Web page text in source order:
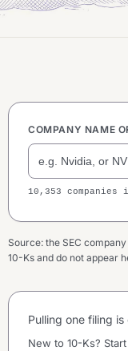
COMPANY NAME
10,353
Source: the SEC
10-Ks and do not appear
Pulling one filing
New to 10-Ks?